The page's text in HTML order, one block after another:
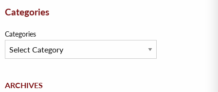
Categories
Categories
ARCHIVES
Archives